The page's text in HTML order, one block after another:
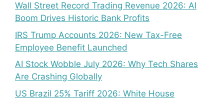
Wall Street Record Trading Revenue 2026: AI
Boom Drives Historic Bank Profits
IRS Trump Accounts 2026: New Tax-Free
Employee Benefit Launched
AI Stock Wobble July 2026: Why Tech Shares
Are Crashing Globally
US Brazil 25% Tariff 2026: White House